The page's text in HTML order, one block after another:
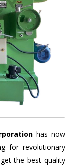
has now
for revolutionary
the best quality